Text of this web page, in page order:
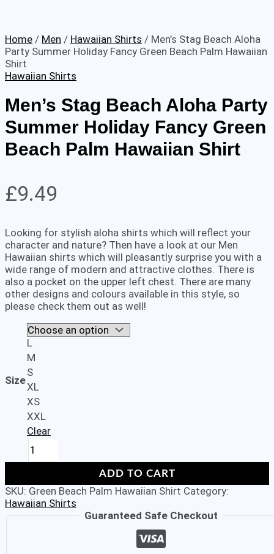
Home / Men / Hawaiian Shirts / Men’s Stag Beach Aloha
Party Summer Holiday Fancy Green Beach Palm Hawaiian
Shirt
Hawaiian Shirts
Men’s Stag Beach Aloha Party
Summer Holiday Fancy Green
Beach Palm Hawaiian Shirt
£9.49
Looking for stylish aloha shirts which will reflect your
character and nature? Then have a look at our Men
Hawaiian shirts which will pleasantly surprise you with a
wide range of modern and attractive clothes. There is
also a pocket on the upper left chest. There are many
other designs and colours available in this style, so
please check them out as well!
Size
L
M
S
XL
XS
XXL
Clear
Party
Summer
Holiday
ADD TO CART
SKU: Green Beach Palm Hawaiian Shirt Category:
Hawaiian Shirts
Guaranteed Safe Checkout